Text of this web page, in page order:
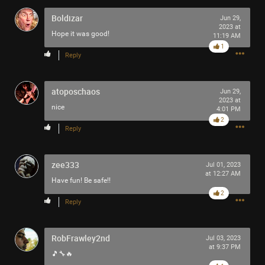
Boldizar
Hope it was good!
Jun 29,
2023 at
11:19 AM
Reply
1
atoposchaos
nice
Jun 29,
2023 at
4:01 PM
Reply
2
zee333
Have fun! Be safe!!
Jul 01, 2023
at 12:27 AM
Reply
2
RobFrawley2nd
🎵🔧🔥
Jul 03, 2023
at 9:37 PM